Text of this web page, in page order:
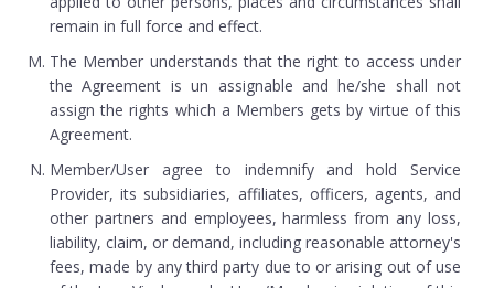
remain in full force and effect.
The Member understands that the right to access under
the Agreement is un assignable and he/she shall not
assign the rights which a Members gets by virtue of this
Agreement.
Member/User agree to indemnify and hold Service
Provider, its subsidiaries, affiliates, officers, agents, and
other partners and employees, harmless from any loss,
liability, claim, or demand, including reasonable attorney's
fees, made by any third party due to or arising out of use